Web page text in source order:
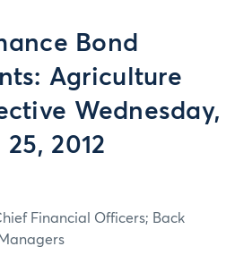
Bond
Agriculture
Wednesday,
2012
Financial Officers; Back